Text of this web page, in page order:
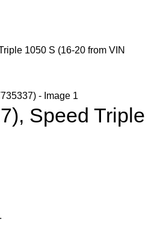
1050 S (16-20 from VIN
Speed Triple